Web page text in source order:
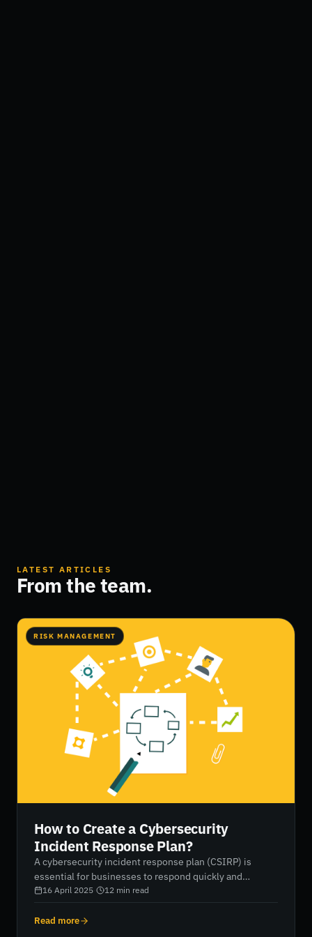
LATEST ARTICLES
From the team.
RISK MANAGEMENT
How to Create a Cybersecurity
Incident Response Plan?
A cybersecurity incident response plan (CSIRP) is
essential for businesses to respond quickly and
effectively to cyberattacks, minimizing damage and
phases of a CSIRP, including preparation, identification,
16 April 2025 12 min read
Read more